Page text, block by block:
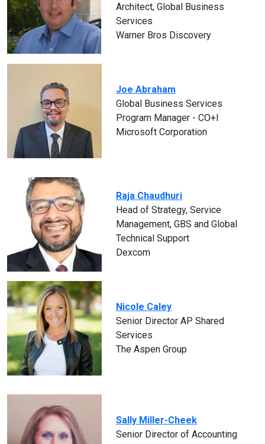
Architect, Global Business
Services
Warner Bros Discovery
Joe Abraham
Global Business Services
Program Manager - CO+I
Microsoft Corporation
Raja Chaudhuri
Head of Strategy, Service
Management, GBS and Global
Technical Support
Dexcom
Nicole Caley
Senior Director AP Shared
Services
The Aspen Group
Sally Miller-Cheek
Senior Director of Accounting